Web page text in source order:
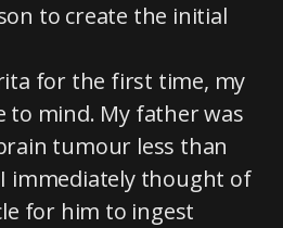
to create the initial
for the first time, my
to mind. My father was
tumour less than
immediately thought of
for him to ingest